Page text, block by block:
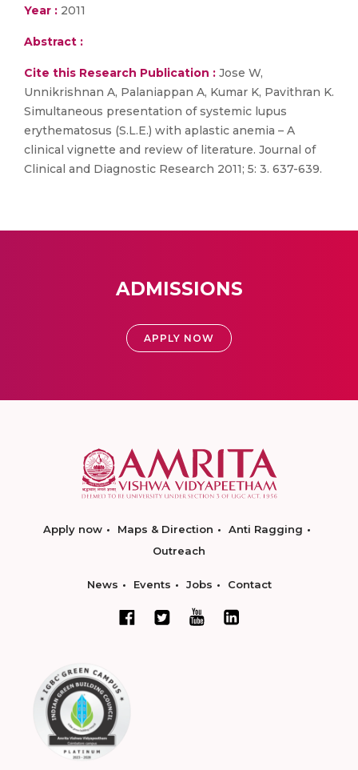
Year : 2011
Abstract :
Cite this Research Publication : Jose W,
Unnikrishnan A, Palaniappan A, Kumar K, Pavithran K.
Simultaneous presentation of systemic lupus
erythematosus (S.L.E.) with aplastic anemia – A
clinical vignette and review of literature. Journal of
Clinical and Diagnostic Research 2011; 5: 3. 637-639.
ADMISSIONS
APPLY NOW
Apply now Maps & Direction
Anti Ragging
Outreach
News Events Jobs Contact